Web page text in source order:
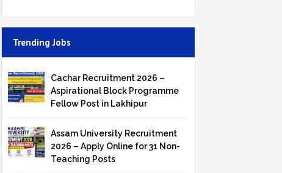
Trending Jobs
Cachar Recruitment 2026 –
Aspirational Block Programme
Fellow Post in Lakhipur
Assam University Recruitment
2026 – Apply Online for 31 Non-
Teaching Posts